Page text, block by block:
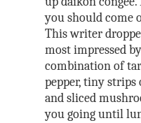
you should come
This writer
most impressed
combination of
pepper, tiny strips
and sliced
you going until